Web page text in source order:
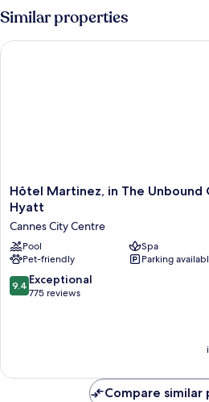
Bedrooms,
Garden
(Residence)
Similar properties
Hôtel
Martinez,
The
Unbound
Collection
by
Hyatt
Hôtel Martinez, in The Unbound
Hyatt
Cannes City Centre
Pool
Spa
Pet-friendly
Parking
9.4
out
9.4 Exceptional
775 reviews
Hôtel Martinez, in The Unbound
Compare